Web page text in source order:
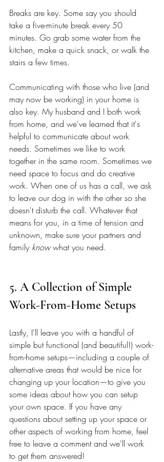
Breaks are key. Some say you should
take a five-minute break every 50
minutes. Go grab some water from the
kitchen, make a quick snack, or walk the
stairs a few times.
Communicating with those who live (and
may now be working) in your home is
also key. My husband and I both work
from home, and we've learned that it's
helpful to communicate about work
needs. Sometimes we like to work
together in the same room. Sometimes we
need space to focus and do creative
work. When one of us has a call, we ask
to leave our dog in with the other so she
doesn't disturb the call. Whatever that
means for you, in a time of tension and
unknown, make sure your partners and
family know what you need.
5. A Collection of Simple
Work-From-Home Setups
Lastly, I'll leave you with a handful of
simple but functional (and beautiful!) work-
from-home setups—including a couple of
alternative areas that would be nice for
changing up your location—to give you
some ideas about how you can setup
your own space. If you have any
questions about setting up your space or
other aspects of working from home, feel
free to leave a comment and we'll work
to get them answered!